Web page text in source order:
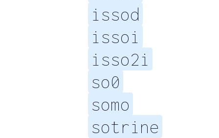
issod
issoi
isso2i
so0
somo
sotrine